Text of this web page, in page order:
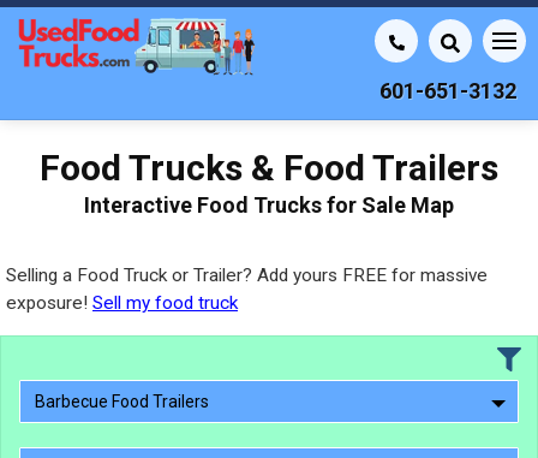
601-651-3132
Food Trucks & Food Trailers
Interactive Food Trucks for Sale Map
Selling a Food Truck or Trailer? Add yours FREE for massive
exposure! Sell my food truck
Barbecue Food Trailers